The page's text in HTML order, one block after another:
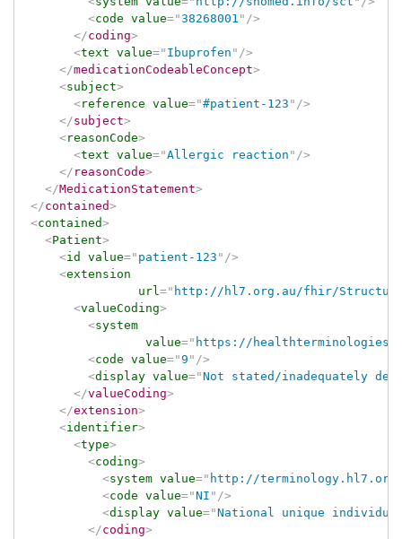
<code value="38268001 " />
</coding>
<text value=" Ibuprofen " />
</medicationCodeableConcept>
<subject>
<reference value="#patient-123 " />
</subject>
<reasonCode>
<text value="Allergic reaction " />
</ reasonCode>
</MedicationStatement>
</contained>
<contained>
<Patient>
<id value=" patient-123 " />
<extension
url=" http://hl7.org.au/fhir/
<valueCoding>
<system
value=" https://
<code value="9 " />
<display value="Not stated/inadequately
</valueCoding>
</extension>
<identifier>
<type>
<coding>
<system value=" http://terminology.hl7.org/
<code value="NI " />
<display value="National unique
</coding>